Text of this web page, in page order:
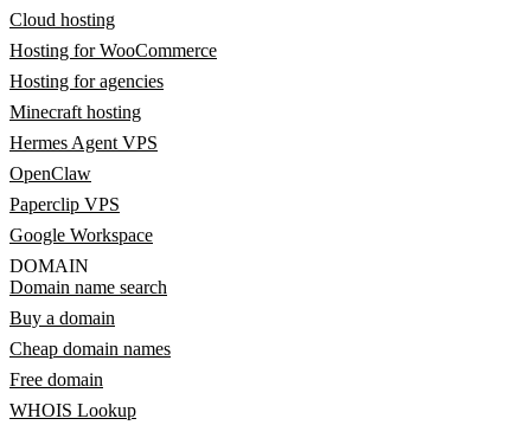
Cloud hosting
Hosting for WooCommerce
Hosting for agencies
Minecraft hosting
Hermes Agent VPS
OpenClaw
Paperclip VPS
Google Workspace
DOMAIN
Domain name search
Buy a domain
Cheap domain names
Free domain
WHOIS Lookup